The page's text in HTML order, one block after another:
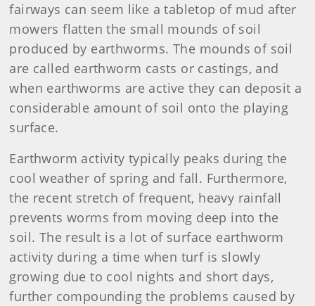
fairways can seem like a tabletop of mud after
mowers flatten the small mounds of soil
produced by earthworms. The mounds of soil
are called earthworm casts or castings, and
when earthworms are active they can deposit a
considerable amount of soil onto the playing
surface.
Earthworm activity typically peaks during the
cool weather of spring and fall. Furthermore,
the recent stretch of frequent, heavy rainfall
prevents worms from moving deep into the
soil. The result is a lot of surface earthworm
activity during a time when turf is slowly
growing due to cool nights and short days,
further compounding the problems caused by